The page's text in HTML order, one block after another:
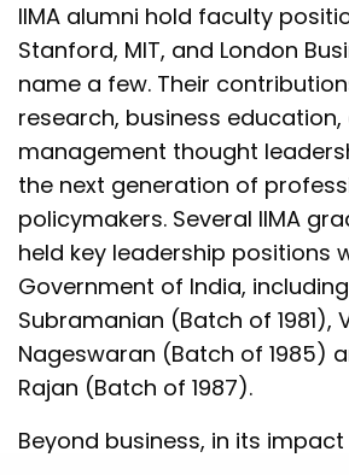
IIMA alumni hold faculty
Stanford, MIT, and London
name a few. Their
research, business education,
management thought
the next generation of
policymakers. Several IIMA
held key leadership positions
Government of India,
Subramanian (Batch of 1981),
Nageswaran (Batch of 1985)
Rajan (Batch of 1987).
Beyond business, in its